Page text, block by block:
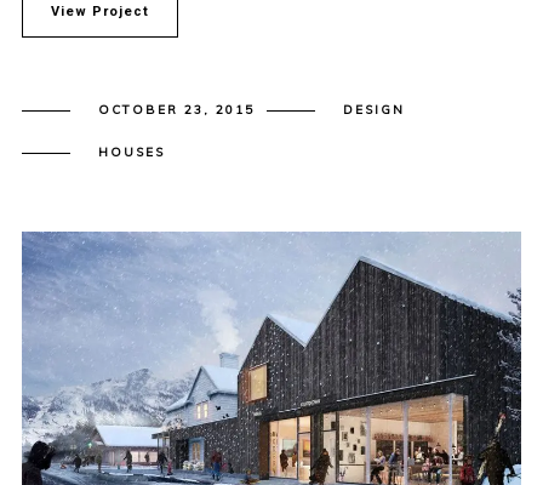
View Project
OCTOBER 23, 2015 DESIGN
HOUSES